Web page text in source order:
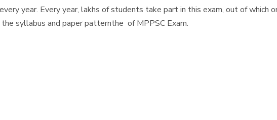
year. Every year, lakhs of students take part in this exam, out of which
syllabus and paper patternthe of MPPSC Exam.